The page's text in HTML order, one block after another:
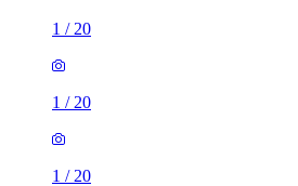
1 / 20
1 / 20
1 / 20